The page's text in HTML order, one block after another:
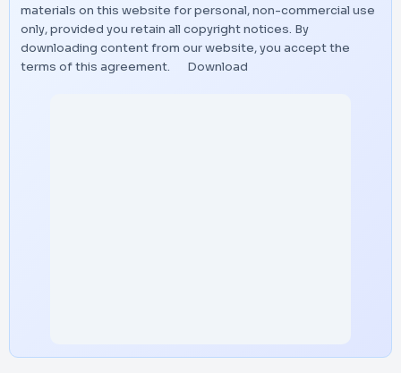
materials on this website for personal, non-commercial use
only, provided you retain all copyright notices. By
downloading content from our website, you accept the
terms of this agreement.
Download